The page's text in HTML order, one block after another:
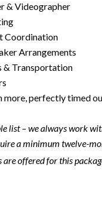
& Videographer
Coordination
Arrangements
& Transportation
more, perfectly timed
list –we always work
a minimum twelve-
are offered for this